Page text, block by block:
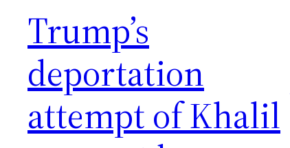
Trump’s
deportation
attempt of Khalil